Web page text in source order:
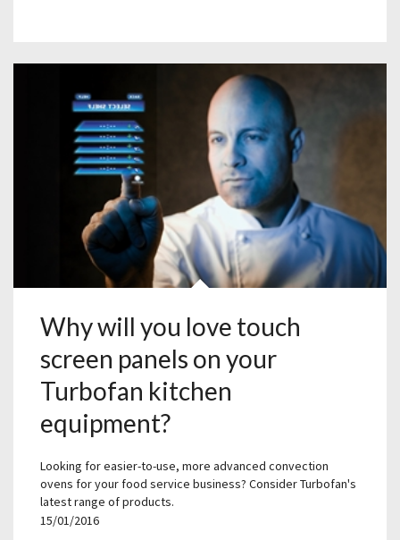
Why will you love touch
screen panels on your
Turbofan kitchen
equipment?
Looking for easier-to-use, more advanced convection
ovens for your food service business? Consider Turbofan's
latest range of products.
15/01/2016